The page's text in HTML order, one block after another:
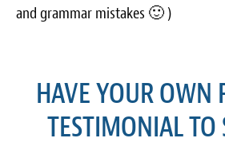
White Papers
Background
Meet the Team
and grammar mistakes 🙂 )
HAVE YOUR OWN
TESTIMONIAL